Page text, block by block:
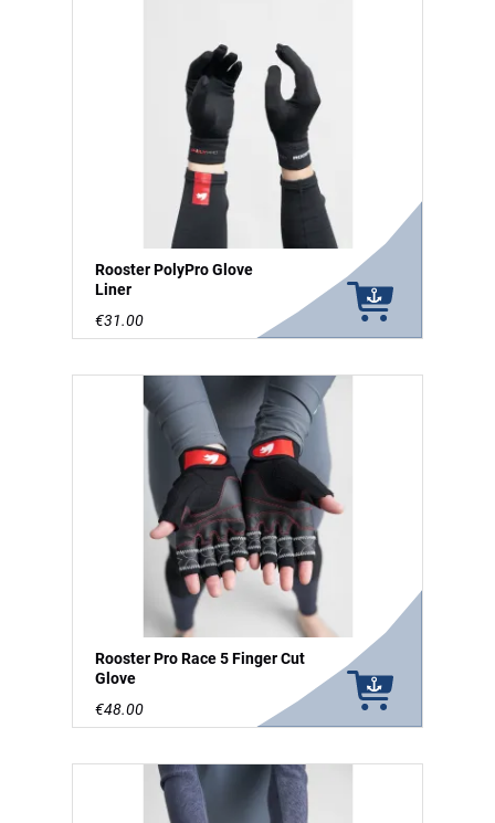
Rooster PolyPro Glove
Liner
€31.00
Rooster Pro Race 5 Finger Cut
Glove
€48.00